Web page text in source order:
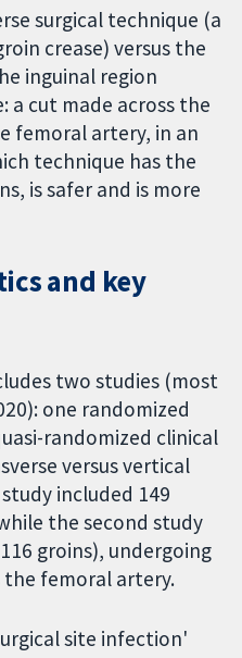
surgical technique (a
crease) versus the
inguinal region
a cut made across the
femoral artery, in an
technique has the
is safer and is more
and key
two studies (most
one randomized
randomized clinical
versus vertical
included 149
the second study
groins), undergoing
the femoral artery.
site infection'